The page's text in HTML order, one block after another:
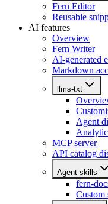
Fern Editor
Reusable
AI features
Overview
Fern Writer
AI-generated
Markdown
llms-txt
Agent
MCP server
API catalog
Agent skills
fern-
Custom